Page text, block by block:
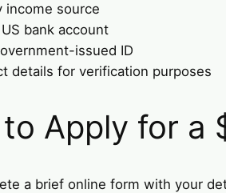
income source
bank account
issued ID
details for verification purposes
Apply for a
a brief online form with your